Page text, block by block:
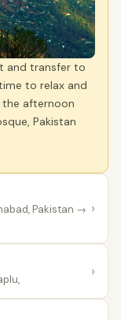
and transfer to
to relax and
the afternoon
Pakistan
Pakistan → ›
›